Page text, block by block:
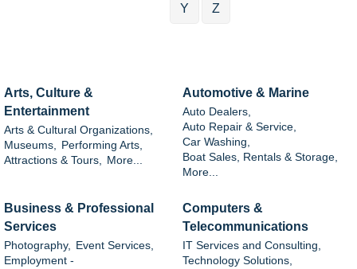
Y Z
Arts, Culture &
Entertainment
Arts & Cultural Organizations,
Museums, Performing Arts,
Attractions & Tours, More...
Automotive & Marine
Auto Dealers,
Auto Repair & Service,
Car Washing,
Boat Sales, Rentals & Storage,
More...
Business & Professional
Services
Photography, Event Services,
Employment -
Computers &
Telecommunications
IT Services and Consulting,
Technology Solutions,